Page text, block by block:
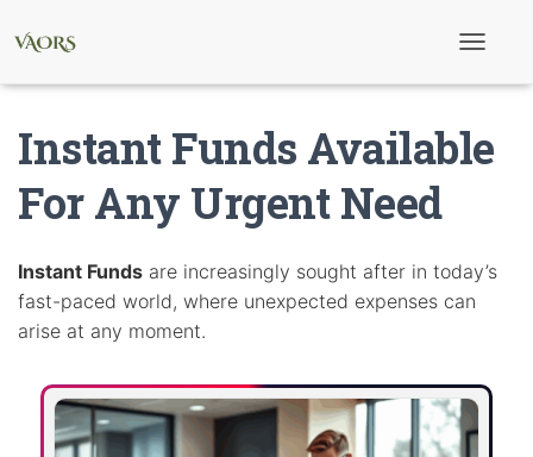
e
a
t
Instant Funds Available
For Any Urgent Need
Instant Funds are increasingly sought after in today’s
fast-paced world, where unexpected expenses can
arise at any moment.